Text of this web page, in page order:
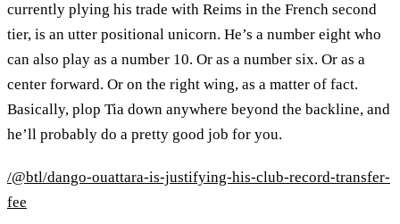
currently plying his trade with Reims in the French second
tier, is an utter positional unicorn. He’s a number eight who
can also play as a number 10. Or as a number six. Or as a
center forward. Or on the right wing, as a matter of fact.
Basically, plop Tia down anywhere beyond the backline, and
he’ll probably do a pretty good job for you.
/@btl/dango-ouattara-is-justifying-his-club-record-transfer-
fee